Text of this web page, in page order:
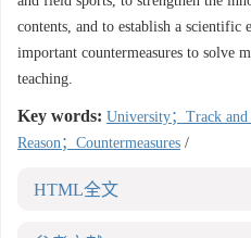
contents, and to establish a scientific
important countermeasures to solve
teaching.
Key words: University；Track and
Reason；Countermeasures /
HTML全文